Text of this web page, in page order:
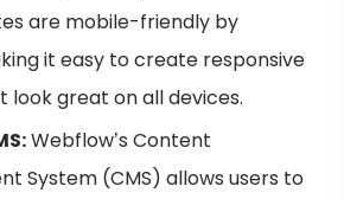
are mobile-friendly by
it easy to create responsive
look great on all devices.
Webflow’s Content
System (CMS) allows users to